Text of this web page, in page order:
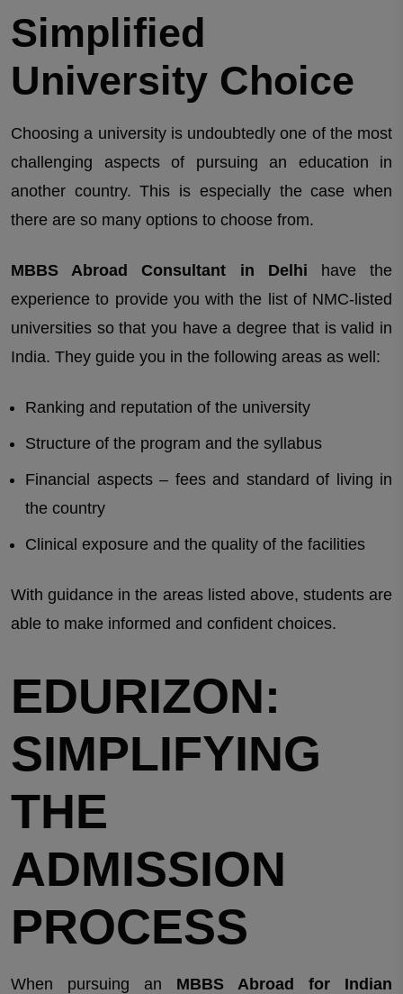
Simplified
University Choice
Choosing a university is undoubtedly one of the most
challenging aspects of pursuing an education in
another country. This is especially the case when
there are so many options to choose from.
MBBS Abroad Consultant in Delhi have the
experience to provide you with the list of NMC-listed
universities so that you have a degree that is valid in
India. They guide you in the following areas as well:
Ranking and reputation of the university
Structure of the program and the syllabus
Financial aspects – fees and standard of living in
the country
Clinical exposure and the quality of the facilities
With guidance in the areas listed above, students are
able to make informed and confident choices.
EDURIZON:
SIMPLIFYING
THE
ADMISSION
PROCESS
When pursuing an MBBS Abroad for Indian